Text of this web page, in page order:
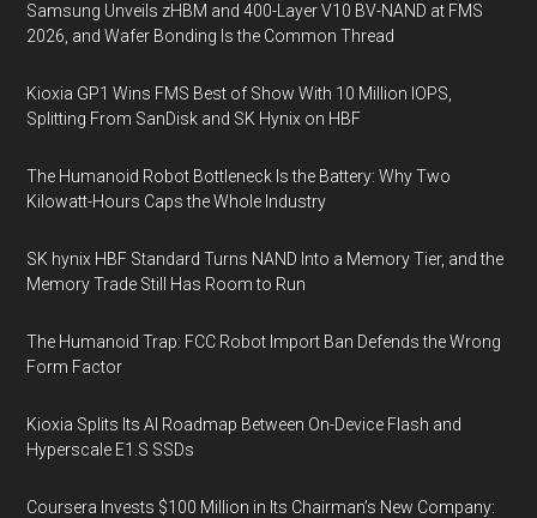
Samsung Unveils zHBM and 400-Layer V10 BV-NAND at FMS
2026, and Wafer Bonding Is the Common Thread
Kioxia GP1 Wins FMS Best of Show With 10 Million IOPS,
Splitting From SanDisk and SK Hynix on HBF
The Humanoid Robot Bottleneck Is the Battery: Why Two
Kilowatt-Hours Caps the Whole Industry
SK hynix HBF Standard Turns NAND Into a Memory Tier, and the
Memory Trade Still Has Room to Run
The Humanoid Trap: FCC Robot Import Ban Defends the Wrong
Form Factor
Kioxia Splits Its AI Roadmap Between On-Device Flash and
Hyperscale E1.S SSDs
Coursera Invests $100 Million in Its Chairman’s New Company: